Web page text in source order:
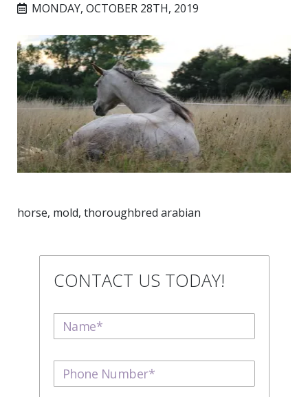
MONDAY, OCTOBER 28TH, 2019
horse, mold, thoroughbred arabian
CONTACT US TODAY!